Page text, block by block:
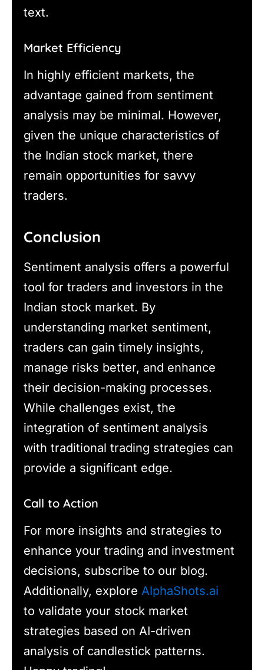
text.
Market Efficiency
In highly efficient markets, the
advantage gained from sentiment
analysis may be minimal. However,
given the unique characteristics of
the Indian stock market, there
remain opportunities for savvy
traders.
Conclusion
Sentiment analysis offers a powerful
tool for traders and investors in the
Indian stock market. By
understanding market sentiment,
traders can gain timely insights,
manage risks better, and enhance
their decision-making processes.
While challenges exist, the
integration of sentiment analysis
with traditional trading strategies can
provide a significant edge.
Call to Action
For more insights and strategies to
enhance your trading and investment
decisions, subscribe to our blog.
Additionally, explore AlphaShots.ai
to validate your stock market
strategies based on AI-driven
analysis of candlestick patterns.